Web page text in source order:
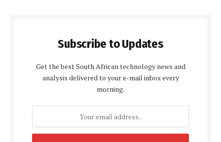
Subscribe to Updates
Get the best South African technology news and
analysis delivered to your e-mail inbox every
morning.